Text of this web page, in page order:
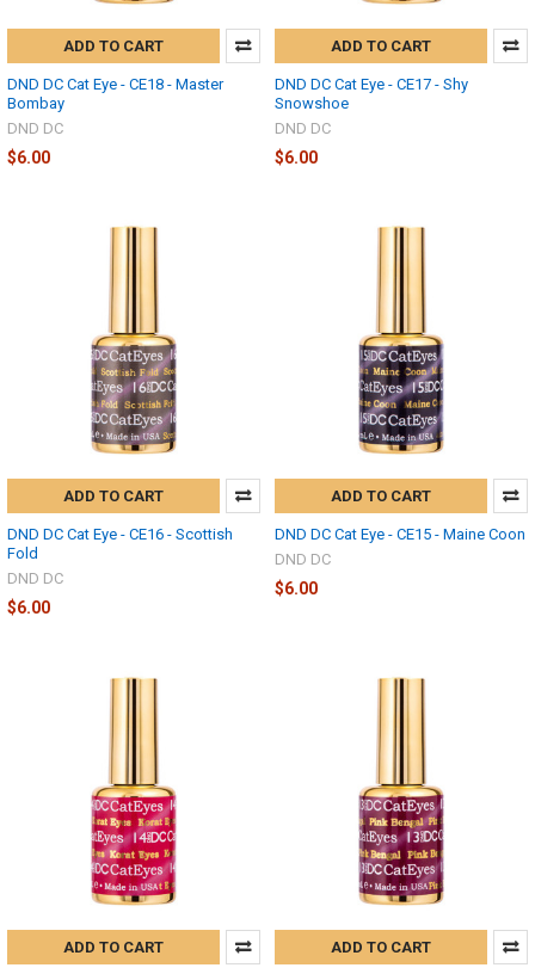
ADD TO CART
DND DC Cat Eye - CE18 - Master
Bombay
DND DC
$6.00
ADD TO CART
DND DC Cat Eye - CE17 - Shy
Snowshoe
DND DC
$6.00
ADD TO CART
DND DC Cat Eye - CE16 - Scottish
Fold
DND DC
$6.00
ADD TO CART
DND DC Cat Eye - CE15 - Maine Coon
DND DC
$6.00
ADD TO CART ADD TO CART